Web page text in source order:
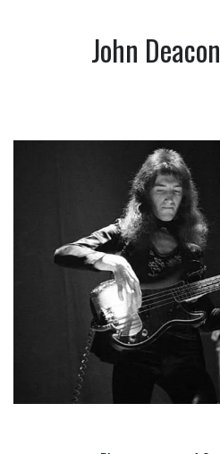
John